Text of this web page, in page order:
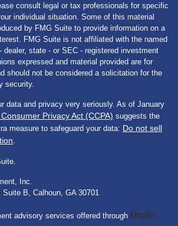
consult legal or tax professionals for specific
individual situation. Some of this material
by FMG Suite to provide information on a
FMG Suite is not affiliated with the named
dealer, state - or SEC - registered investment
expressed and material provided are for
should not be considered a solicitation for the
security.
data and privacy very seriously. As of January
Privacy Act (CCPA) suggests the
measure to safeguard your data: Do not sell
Inc.
B, Calhoun, GA 30701
advisory services offered through Osaic